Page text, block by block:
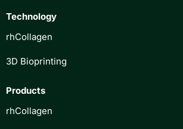
Technology
rhCollagen
3D Bioprinting
Products
rhCollagen